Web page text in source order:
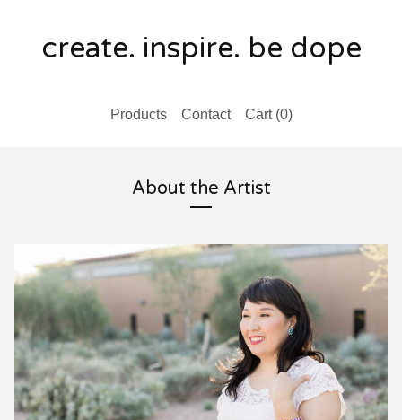
create. inspire. be dope
Products Contact Cart (0)
About the Artist